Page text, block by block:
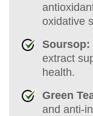
oxidative
Soursop:
extract
health.
Green
and anti-